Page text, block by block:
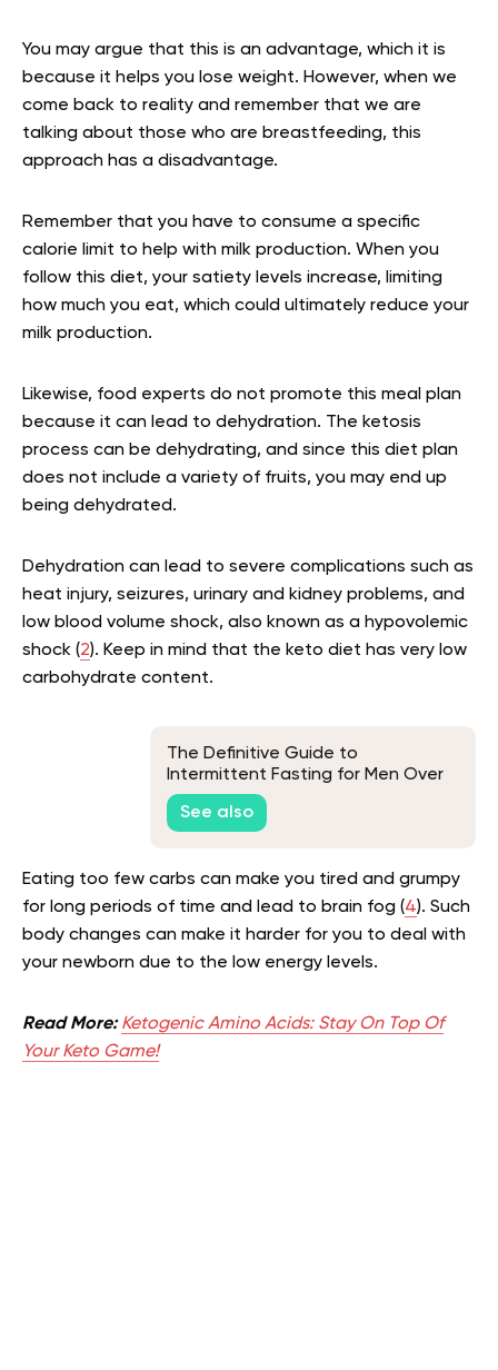
You may argue that this is an advantage, which it is
because it helps you lose weight. However, when we
come back to reality and remember that we are
talking about those who are breastfeeding, this
approach has a disadvantage.
Remember that you have to consume a specific
calorie limit to help with milk production. When you
follow this diet, your satiety levels increase, limiting
how much you eat, which could ultimately reduce your
milk production.
Likewise, food experts do not promote this meal plan
because it can lead to dehydration. The ketosis
process can be dehydrating, and since this diet plan
does not include a variety of fruits, you may end up
being dehydrated.
Dehydration can lead to severe complications such as
heat injury, seizures, urinary and kidney problems, and
low blood volume shock, also known as a hypovolemic
shock (2). Keep in mind that the keto diet has very low
carbohydrate content.
The Definitive Guide to
Intermittent Fasting for Men Over
45
See also
Eating too few carbs can make you tired and grumpy
for long periods of time and lead to brain fog (4). Such
body changes can make it harder for you to deal with
your newborn due to the low energy levels.
Read More: Ketogenic Amino Acids: Stay On Top Of
Your Keto Game!